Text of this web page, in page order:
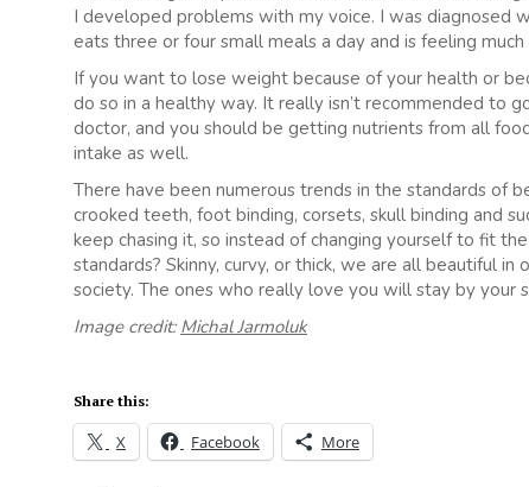
I developed problems with my voice. I was diagnosed
eats three or four small meals a day and is feeling
If you want to lose weight because of your health or
do so in a healthy way. It really isn’t recommended to
doctor, and you should be getting nutrients from all
intake as well.
There have been numerous trends in the standards of
crooked teeth, foot binding, corsets, skull binding and
keep chasing it, so instead of changing yourself to fit
standards? Skinny, curvy, or thick, we are all beautiful
society. The ones who really love you will stay by your
Image credit: Michal Jarmoluk
Share this:
X Facebook More